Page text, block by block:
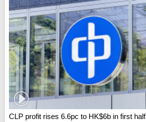
CLP profit rises 6.6pc to HK$6b in first half